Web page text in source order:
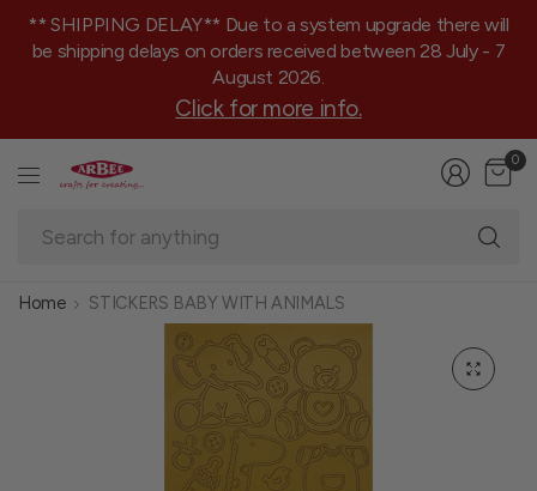
** SHIPPING DELAY** Due to a system upgrade there will
be shipping delays on orders received between 28 July - 7
August 2026.
Click for more info.
0
Home STICKERS BABY WITH ANIMALS